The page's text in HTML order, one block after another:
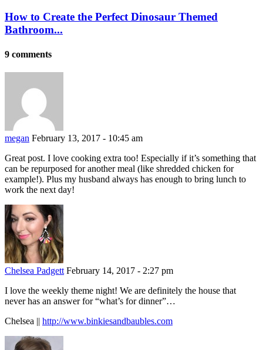
How to Create the Perfect Dinosaur Themed
Bathroom...
9 comments
megan February 13, 2017 - 10:45 am
Great post. I love cooking extra too! Especially if it’s something that
can be repurposed for another meal (like shredded chicken for
example!). Plus my husband always has enough to bring lunch to
work the next day!
Chelsea Padgett February 14, 2017 - 2:27 pm
I love the weekly theme night! We are definitely the house that
never has an answer for “what’s for dinner”…
Chelsea || http://www.binkiesandbaubles.com